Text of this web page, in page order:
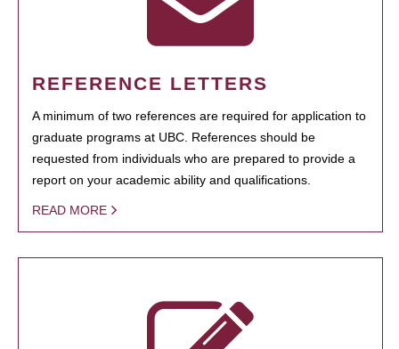
REFERENCE LETTERS
A minimum of two references are required for application to
graduate programs at UBC. References should be
requested from individuals who are prepared to provide a
report on your academic ability and qualifications.
READ MORE